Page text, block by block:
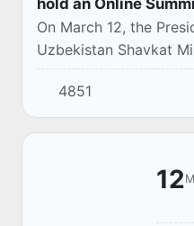
On March 12, the
Uzbekistan Shavkat
the Federal
Merkel, via
4851
12